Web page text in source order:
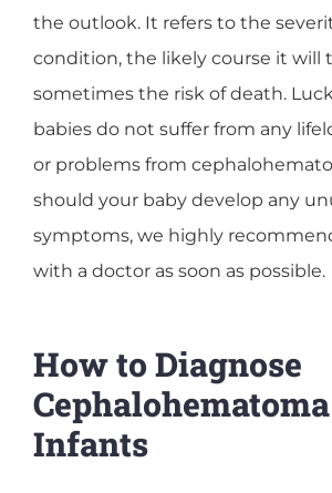
the outlook. It refers to the
condition, the likely course it will
sometimes the risk of death.
babies do not suffer from any
or problems from
should your baby develop any
symptoms, we highly
with a doctor as soon as possible.
How to Diagnose
Infants